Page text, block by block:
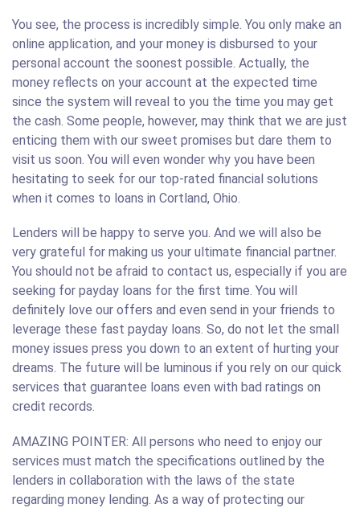
You see, the process is incredibly simple. You only make an
online application, and your money is disbursed to your
personal account the soonest possible. Actually, the
money reflects on your account at the expected time
since the system will reveal to you the time you may get
the cash. Some people, however, may think that we are just
enticing them with our sweet promises but dare them to
visit us soon. You will even wonder why you have been
hesitating to seek for our top-rated financial solutions
when it comes to loans in Cortland, Ohio.
Lenders will be happy to serve you. And we will also be
very grateful for making us your ultimate financial partner.
You should not be afraid to contact us, especially if you are
seeking for payday loans for the first time. You will
definitely love our offers and even send in your friends to
leverage these fast payday loans. So, do not let the small
money issues press you down to an extent of hurting your
dreams. The future will be luminous if you rely on our quick
services that guarantee loans even with bad ratings on
credit records.
AMAZING POINTER: All persons who need to enjoy our
services must match the specifications outlined by the
lenders in collaboration with the laws of the state
regarding money lending. As a way of protecting our